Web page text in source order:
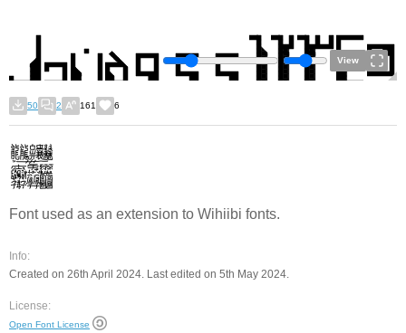
View
50 2 161 6
Font used as an extension to Wihiibi fonts.
Info:
Created on 26th April 2024. Last edited on 5th May 2024.
License:
Open Font License